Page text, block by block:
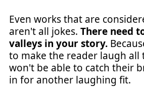
Even works that are
aren't all jokes. There need
valleys in your story.
to make the reader laugh all
won't be able to catch their
in for another laughing fit.